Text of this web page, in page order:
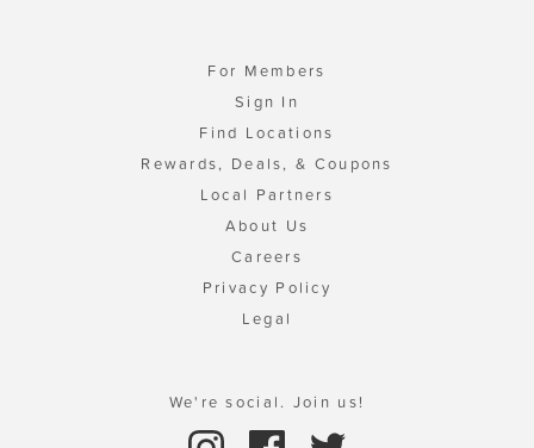
For Members
Sign In
Find Locations
Rewards, Deals, & Coupons
Local Partners
About Us
Careers
Privacy Policy
Legal
We're social. Join us!